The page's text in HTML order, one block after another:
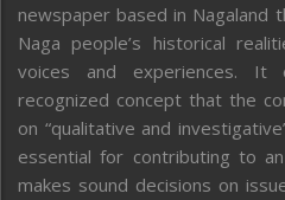
newspaper based in Nagaland
Naga people’s historical
voices and experiences.
recognized concept that the
on “qualitative and
essential for contributing to
makes sound decisions on